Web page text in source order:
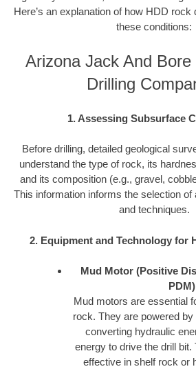
Here’s an explanation of how HDD rock
these conditions:
Arizona Jack And
Drilling
1. Assessing Subsurface
Before drilling, detailed geological
understand the type of rock, its
and its composition (e.g., gravel,
This information informs the selection of
and techniques.
2. Equipment and Technology for
Mud Motor (Positive
Mud motors are essential
rock. They are powered
converting hydraulic
energy to drive the drill
effective in shelf rock or